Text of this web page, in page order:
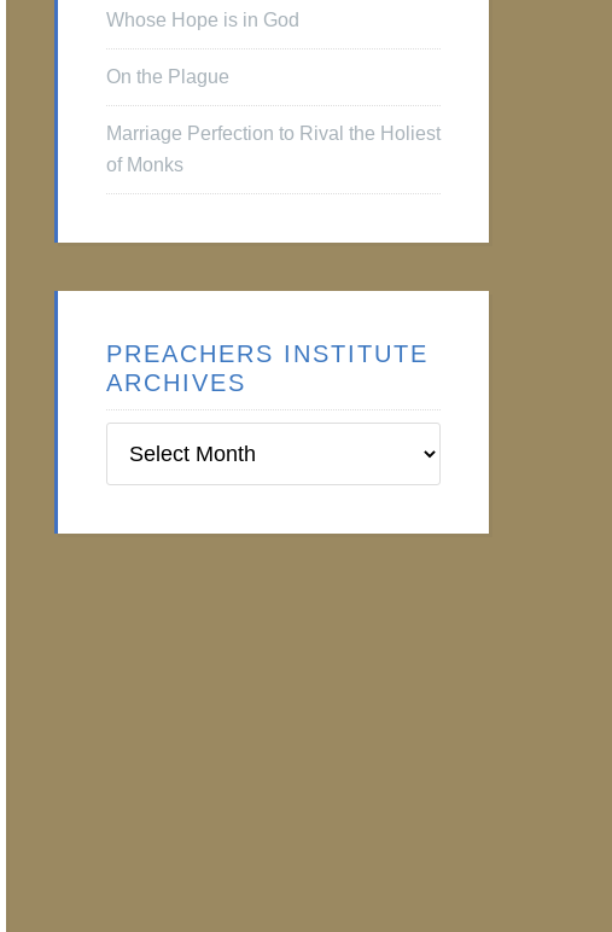
Whose Hope is in God
On the Plague
Marriage Perfection to Rival the Holiest
of Monks
PREACHERS INSTITUTE
ARCHIVES
Institute